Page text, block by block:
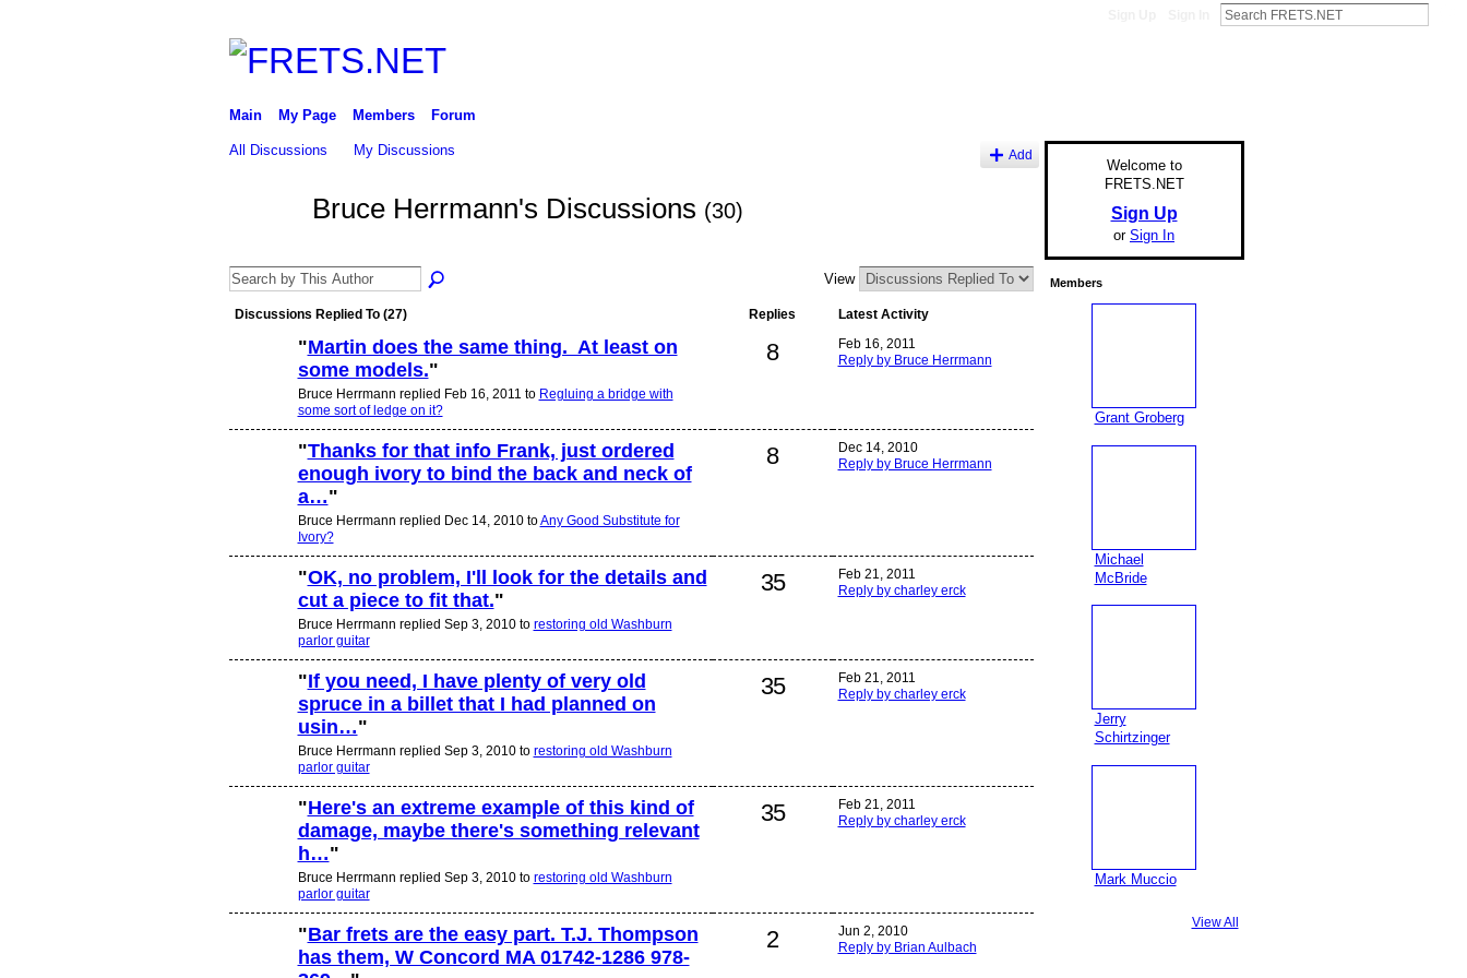
Main My Page Members Forum
All Discussions My Discussions Add
Bruce Herrmann's Discussions (30)
View
Discussions Replied To (27) Replies Latest Activity
"Martin does the same thing. At least on
some models."
Bruce Herrmann replied Feb 16, 2011 to Regluing a bridge with
some sort of ledge on it?
8
Feb 16, 2011
Reply by Bruce Herrmann
"Thanks for that info Frank, just ordered
enough ivory to bind the back and neck of
a…"
Bruce Herrmann replied Dec 14, 2010 toAny Good Substitute for
Ivory?
8
Dec 14, 2010
Reply by Bruce Herrmann
"OK, no problem, I'll look for the details and
cut a piece to fit that."
Bruce Herrmann replied Sep 3, 2010 to restoring old Washburn
parlor guitar
35
Feb 21, 2011
Reply by charley erck
"If you need, I have plenty of very old
spruce in a billet that I had planned on
usin…"
Bruce Herrmann replied Sep 3, 2010 to restoring old Washburn
parlor guitar
35
Feb 21, 2011
Reply by charley erck
"Here's an extreme example of this kind of
damage, maybe there's something relevant
h…"
Bruce Herrmann replied Sep 3, 2010 to restoring old Washburn
parlor guitar
35
Feb 21, 2011
Reply by charley erck
"Bar frets are the easy part. T.J. Thompson
has them, W Concord MA 01742-1286 978-
2
Jun 2, 2010
Reply by Brian Aulbach
Welcome to
FRETS.NET
Sign Up
or Sign In
Members
Grant Groberg
Michael
McBride
Jerry
Schirtzinger
Mark Muccio
View All